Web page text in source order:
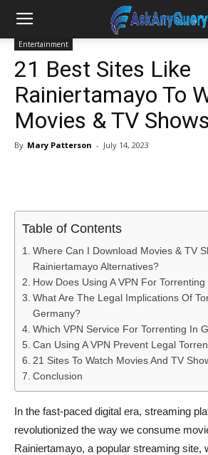
Entertainment
21 Best Sites Like
Rainiertamayo To
Movies & TV
By Mary Patterson - July 14, 2023
Table of Contents
Where Can I Download Movies & TV
Rainiertamayo Alternatives?
How Does Using A VPN For
What Are The Legal Implications Of
Germany?
Which VPN Service For Torrenting In
Can Using A VPN Prevent Legal
21 Sites To Watch Movies And TV
Conclusion
In the fast-paced digital era, streaming
revolutionized the way we consume
Rainiertamayo, a popular streaming site,